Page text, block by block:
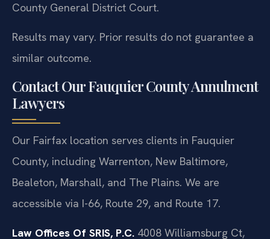
County General District Court.
Results may vary. Prior results do not guarantee a
similar outcome.
Contact Our Fauquier County Annulment
Lawyers
Our Fairfax location serves clients in Fauquier
County, including Warrenton, New Baltimore,
Bealeton, Marshall, and The Plains. We are
accessible via I-66, Route 29, and Route 17.
Law Offices Of SRIS, P.C. 4008 Williamsburg Ct,